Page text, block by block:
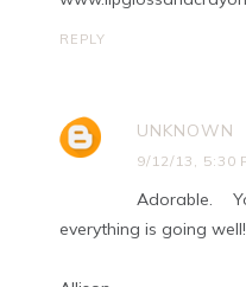
REPLY
UNKNOWN
9/12/13, 5:30
Adorable.
everything is going well!